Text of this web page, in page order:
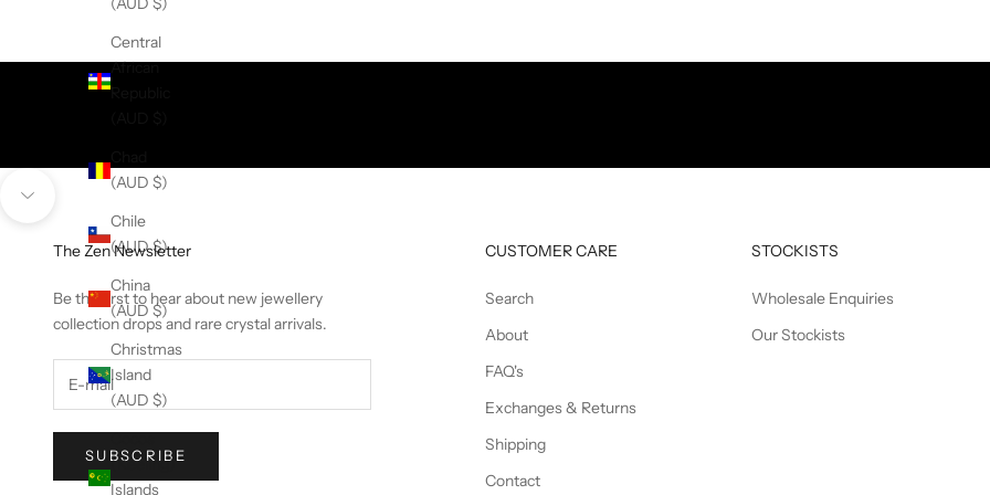
Central
African
(AUD $)
Chile
(AUD $)
China
(AUD $)
Christmas
Island
(AUD $)
Cocos
(Keeling)
Islands
The Zen Newsletter
Be the first to hear about new jewellery
collection drops and rare crystal arrivals.
SUBSCRIBE
CUSTOMER CARE
Search
About
FAQ's
Exchanges & Returns
Shipping
Contact
STOCKISTS
Wholesale Enquiries
Our Stockists